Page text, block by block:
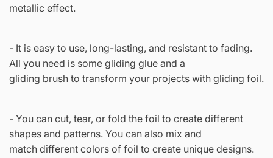
metallic effect.
- It is easy to use, long-lasting, and resistant to fading.
All you need is some gliding glue and a
gliding brush to transform your projects with gliding foil.
- You can cut, tear, or fold the foil to create different
shapes and patterns. You can also mix and
match different colors of foil to create unique designs.